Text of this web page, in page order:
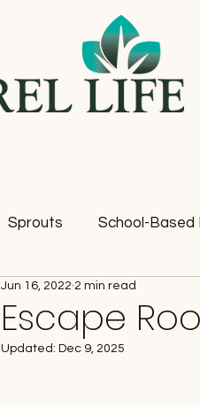
Sprouts School-Based
Escape
Jun 16, 2022 2 min read
Updated: Dec 9, 2025